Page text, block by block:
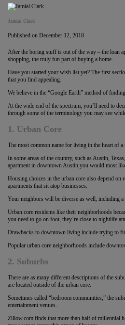
Jamial Clark
Published on December 12, 2018
After the boring stuff is out of the way – the loan
shopping, the truly fun part of buying a home.
Have you started your wish list yet? The first
that you find appealing.
We believe in the “Google Earth” method of
At the wide end of the spectrum, you’ll need to
through some of the terminology you may see
1. Urban Core
The most common name for living in the heart of
In some areas of the country, such as Austin,
apartment in downtown Austin you would most
Housing choices in the urban core also depend
apartments that sit atop businesses.
Your neighbors will be diverse as well, including
Urban core residents like their neighborhoods
you need to go on foot, they’re close to nightlife
Drawbacks to downtown living include trying to
Popular urban core neighborhoods include
2. Suburbs
There are as many different descriptions of the
are located outside of the urban core.
Sometimes called “bedroom communities,” the
entertainment venues.
Zillow.com finds that more than half of millennial